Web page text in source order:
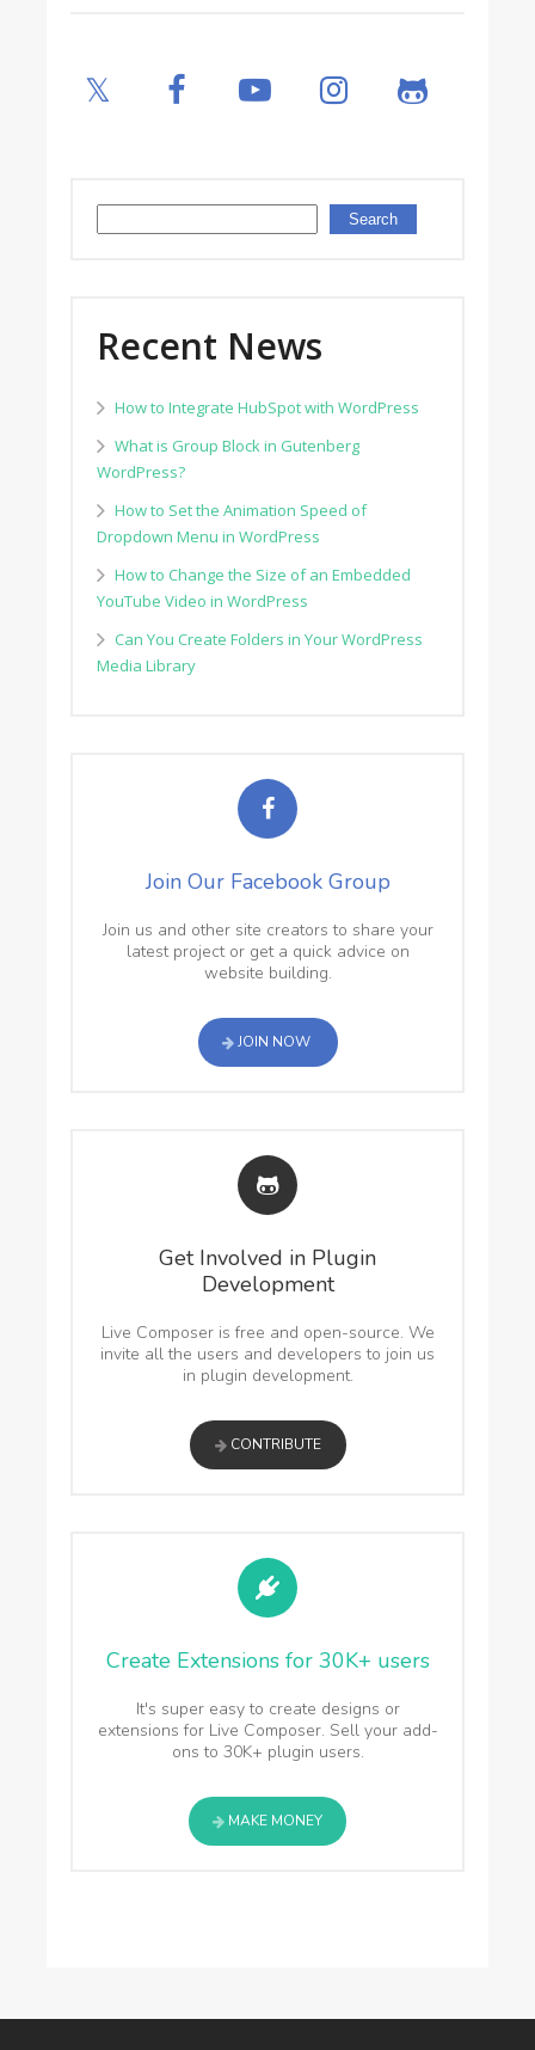
Search
Recent News
How to Integrate HubSpot with WordPress
What is Group Block in Gutenberg
WordPress?
How to Set the Animation Speed of
Dropdown Menu in WordPress
How to Change the Size of an Embedded
YouTube Video in WordPress
Can You Create Folders in Your WordPress
Media Library
Join Our Facebook Group
Join us and other site creators to share your
latest project or get a quick advice on
website building.
JOIN NOW
Get Involved in Plugin
Development
Live Composer is free and open-source. We
invite all the users and developers to join us
in plugin development.
CONTRIBUTE
Create Extensions for 30K+ users
It's super easy to create designs or
extensions for Live Composer. Sell your add-
ons to 30K+ plugin users.
MAKE MONEY